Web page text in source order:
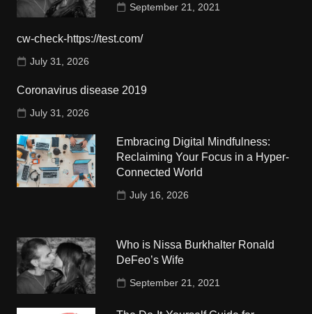
September 21, 2021
cw-check-https://test.com/
July 31, 2026
Coronavirus disease 2019
July 31, 2026
Embracing Digital Mindfulness:
Reclaiming Your Focus in a Hyper-
Connected World
July 16, 2026
Who is Nissa Burkhalter Ronald
DeFeo’s Wife
September 21, 2021